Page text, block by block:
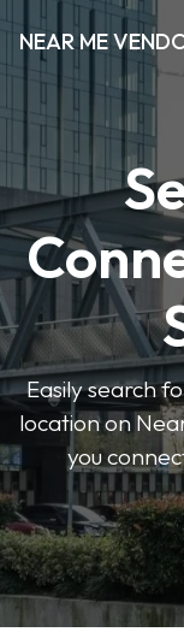
NEAR ME
Easily search
location on
you